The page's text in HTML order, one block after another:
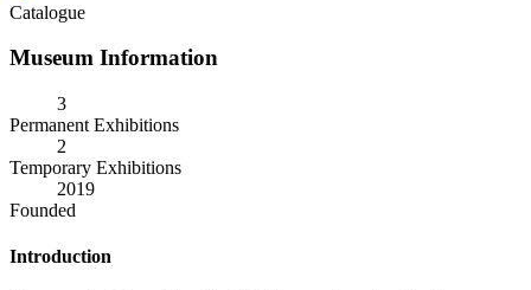
Catalogue
Museum Information
3
Permanent Exhibitions
2
Temporary Exhibitions
2019
Founded
Introduction